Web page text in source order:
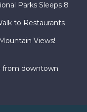
Parks Sleeps 8
to Restaurants
Views!
from downtown